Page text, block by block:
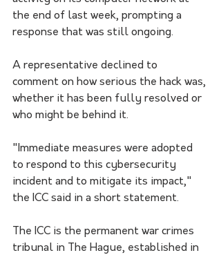
the end of last week, prompting a
response that was still ongoing.
A representative declined to
comment on how serious the hack was,
whether it has been fully resolved or
who might be behind it.
"Immediate measures were adopted
to respond to this cybersecurity
incident and to mitigate its impact,"
the ICC said in a short statement.
The ICC is the permanent war crimes
tribunal in The Hague, established in